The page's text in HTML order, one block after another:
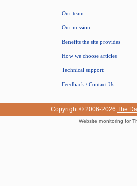
Our team
Our mission
Benefits the site provides
How we choose articles
Technical support
Feedback / Contact Us
Copyright © 2006-2026 The
Website monitoring for